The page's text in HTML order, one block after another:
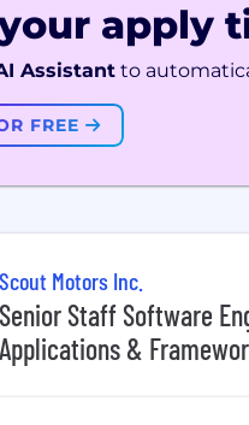
apply
Assistant to
FREE
Scout Motors Inc.
Senior Staff Software
Applications &